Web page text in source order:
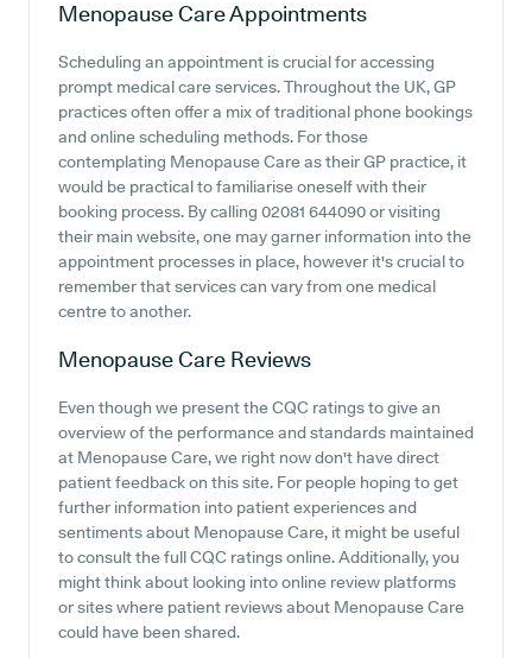
Menopause CareAppointments
Scheduling an appointment is crucial for accessing
prompt medical care services. Throughout the UK, GP
practices often offer a mix of traditional phone bookings
and online scheduling methods. For those
contemplating Menopause Care as their GP practice, it
would be practical to familiarise oneself with their
booking process. By calling 02081 644090 or visiting
their main website, one may garner information into the
appointment processes in place, however it's crucial to
remember that services can vary from one medical
centre to another.
Menopause Care Reviews
Even though we present the CQC ratings to give an
overview of the performance and standards maintained
at Menopause Care, we right now don't have direct
patient feedback on this site. For people hoping to get
further information into patient experiences and
sentiments about Menopause Care, it might be useful
to consult the full CQC ratings online. Additionally, you
might think about looking into online review platforms
or sites where patient reviews about Menopause Care
could have been shared.